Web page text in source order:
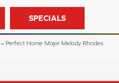
SPECIALS
» Perfect Home Major Melody Rhodes